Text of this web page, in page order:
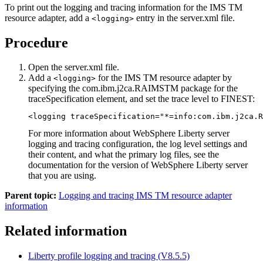
To print out the logging and tracing information for the IMS TM
resource adapter, add a <logging> entry in the server.xml file.
Procedure
Open the server.xml file.
Add a <logging> for the IMS TM resource adapterby
specifying the com.ibm.j2ca.RAIMSTM package for the
traceSpecification element, and set the trace level to FINEST:
<logging
For more information about WebSphere Liberty server
logging and tracing configuration, the log level settings and
their content, and what the primary log files, see the
documentation for the version of WebSphere Liberty server
that you are using.
Parent topic: Logging and tracing IMS TM resource adapter
information
Related information
Liberty profile logging and tracing (V8.5.5)